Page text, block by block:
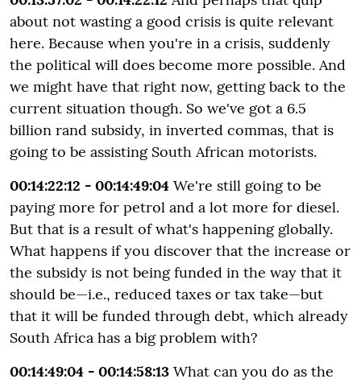
about not wasting a good crisis is quite relevant
here. Because when you're in a crisis, suddenly
the political will does become more possible. And
we might have that right now, getting back to the
current situation though. So we've got a 6.5
billion rand subsidy, in inverted commas, that is
going to be assisting South African motorists.
00:14:22:12 - 00:14:49:04 We're still going to be
paying more for petrol and a lot more for diesel.
But that is a result of what's happening globally.
What happens if you discover that the increase or
the subsidy is not being funded in the way that it
should be—i.e., reduced taxes or tax take—but
that it will be funded through debt, which already
South Africa has a big problem with?
00:14:49:04 - 00:14:58:13 What can you do as the